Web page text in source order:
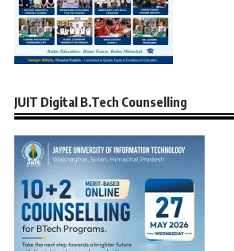
JUIT Digital B.Tech Counselling